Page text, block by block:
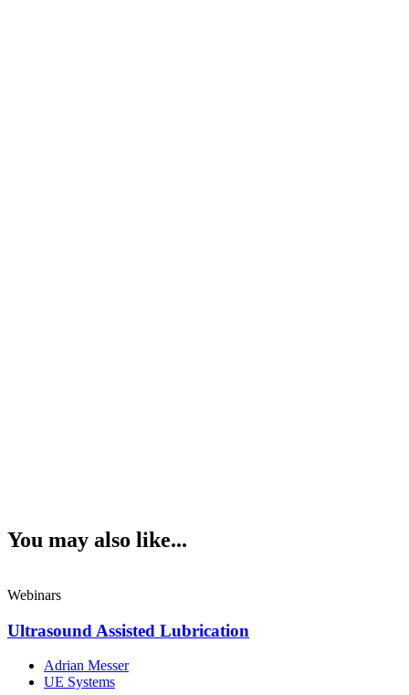
You may also like...
Webinars
Ultrasound Assisted Lubrication
Adrian Messer
UE Systems